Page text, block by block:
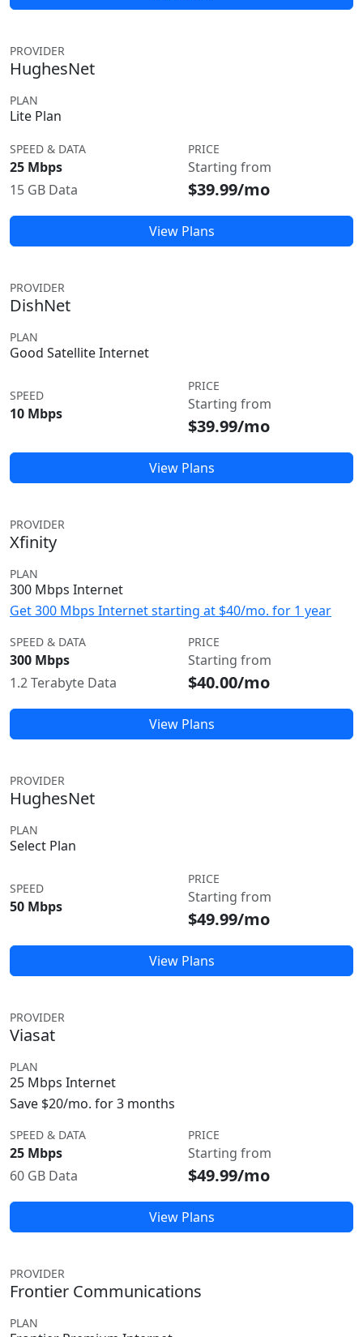
PROVIDER
HughesNet
PLAN
Lite Plan
SPEED & DATA
25 Mbps
15 GB Data
PRICE
Starting from
$39.99/mo
View Plans
PROVIDER
DishNet
PLAN
Good Satellite Internet
SPEED
10 Mbps
PRICE
Starting from
$39.99/mo
View Plans
PROVIDER
Xfinity
PLAN
300 Mbps Internet
Get 300 Mbps Internet starting at $40/mo. for 1 year
SPEED & DATA
300 Mbps
1.2 Terabyte Data
PRICE
Starting from
$40.00/mo
View Plans
PROVIDER
HughesNet
PLAN
Select Plan
SPEED
50 Mbps
PRICE
Starting from
$49.99/mo
View Plans
PROVIDER
Viasat
PLAN
25 Mbps Internet
Save $20/mo. for 3 months
SPEED & DATA
25 Mbps
60 GB Data
PRICE
Starting from
$49.99/mo
View Plans
PROVIDER
Frontier Communications
PLAN